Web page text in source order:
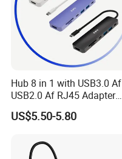
Hub 8 in 1 with USB3.0 Af
USB2.0 Af RJ45 Adapter
HDMI4K Pd3.0
US$5.50-5.80